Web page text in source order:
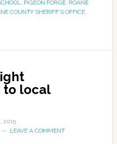
, PIGEON FORGE, ROANE
COUNTY SHERIFF’S OFFICE,
to local
2015
LEAVE A COMMENT